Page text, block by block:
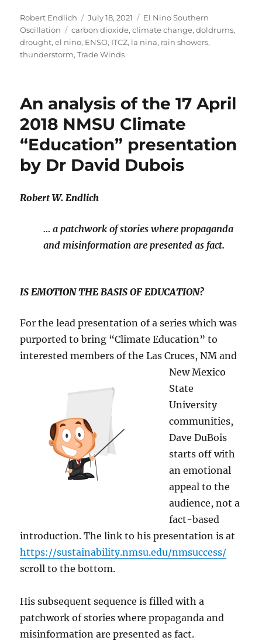
Author
Robert Endlich
Posted
on
July 18, 2021 Categories
El Nino Southern
Oscillation
Tags
carbon dioxide,climate change,doldrums,
drought,el nino, ENSO, ITCZ, la nina, rain showers,
thunderstorm,Trade Winds
An analysis of the 17 April
2018 NMSU Climate
“Education” presentation
by Dr David Dubois
Robert W. Endlich
… a patchwork of stories where propaganda
and misinformation are presented as fact.
IS EMOTION THE BASIS OF EDUCATION?
For the lead presentation of a series which was
purported to bring “Climate Education” to
interested members of the Las Cruces, NM and
New Mexico
State
University
communities,
Dave DuBois
starts off with
an emotional
appeal to the
audience, not a
fact-based
introduction. The link to his presentation is at
https://sustainability.nmsu.edu/nmsuccess/
scroll to the bottom.
His subsequent sequence is filled with a
patchwork of stories where propaganda and
misinformation are presented as fact.